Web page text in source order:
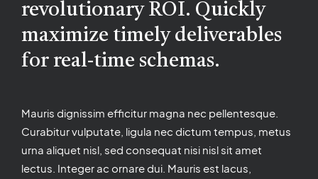
revolutionary ROI. Quickly
maximize timely deliverables
for real-time schemas.
Mauris dignissim efficitur magna nec pellentesque.
Curabitur vulputate, ligula nec dictum tempus, metus
urna aliquet nisl, sed consequat nisi nisl sit amet
lectus. Integer ac ornare dui. Mauris est lacus,